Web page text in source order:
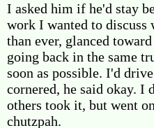
I asked him if he'd stay
work I wanted to
than ever, glanced
going back in the same
soon as possible. I'd
cornered, he said okay. I
others took it, but went
chutzpah.